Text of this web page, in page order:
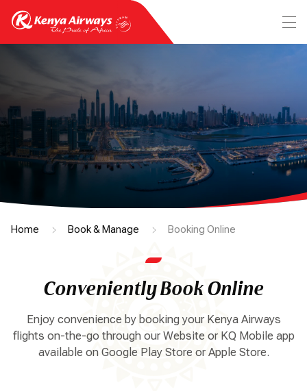
Home Book & Manage Booking Online
Conveniently Book Online
Enjoy convenience by booking your Kenya Airways
flights on-the-go through our Website or KQ Mobile app
available on Google Play Store or Apple Store.